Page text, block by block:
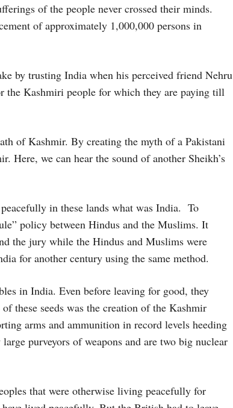
of the people never crossed their minds.
of approximately 1,000,000 persons in
by trusting India when his perceived friend Nehru
the Kashmiri people for which they are paying till
of Kashmir. By creating the myth of a Pakistani
Here, we can hear the sound of another Sheikh’s
in these lands what was India. To
policy between Hindus and the Muslims. It
the jury while the Hindus and Muslims were
for another century using the same method.
in India. Even before leaving for good, they
these seeds was the creation of the Kashmir
arms and ammunition in record levels heeding
purveyors of weapons and are two big nuclear
that were otherwise living peacefully for